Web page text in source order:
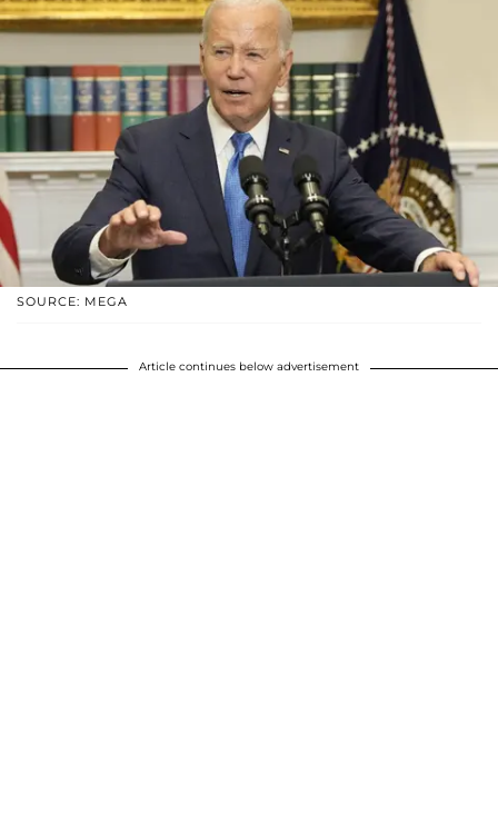
SOURCE: MEGA
Article continues below advertisement